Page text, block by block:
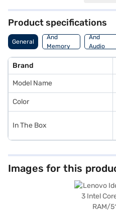
the Lenovo IdeaPad Slim 3 delivers
sleek design makes it ideal for
performance caters to students and
seamless productivity with Windows
offers a balance of performance
selected your preferred variant, you
Mall and buy it from the Bajaj
eligibility in a few steps and buy
financial strain using Easy EMIs.
Product specifications
General
Processor
And
Memory
Features
Display
And
Audio
Features
Brand
Model Name
Color
In The Box
Images for this